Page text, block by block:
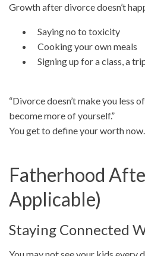
Growth after divorce doesn’t
Saying no to toxicity
Cooking your own meals
Signing up for a class, a
“Divorce doesn’t make you less
become more of yourself.”
You get to define your worth
Fatherhood
Applicable)
Staying Connected